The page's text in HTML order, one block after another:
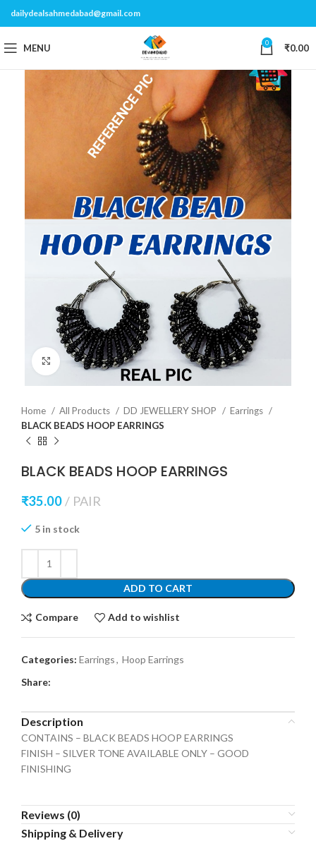
dailydealsahmedabad@gmail.com
MENU 0 ₹0.00
Click to enlarge
Home All Products DD JEWELLERY SHOP
Earrings
BLACK BEADS HOOP EARRINGS
BLACK BEADS HOOP EARRINGS
₹35.00 PAIR
5 in stock
ADD TO CART
Compare Add to wishlist
Categories: Earrings, Hoop Earrings
Share:
Description
CONTAINS – BLACK BEADS HOOP EARRINGS
FINISH – SILVER TONE AVAILABLE ONLY – GOOD
FINISHING
Reviews (0)
Shipping & Delivery